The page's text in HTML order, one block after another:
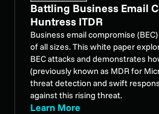
Battling Business Email
Huntress ITDR
Business email compromise
of all sizes. This white paper
BEC attacks and demonstrates
(previously known as MDR for
threat detection and swift
against this rising threat.
Learn More